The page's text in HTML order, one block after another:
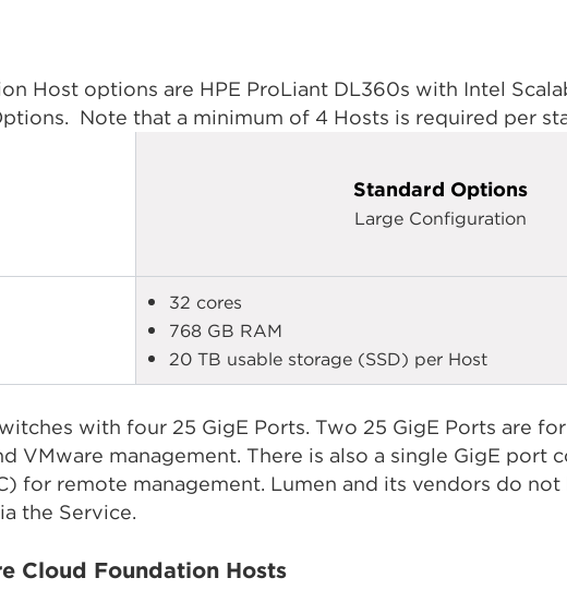
Host options are HPE ProLiant DL360s with Intel
Note that a minimum of 4 Hosts is required per
Standard Options
Large Configuration
32 cores
768 GB RAM
20 TB usable storage (SSD) per Host
with four 25 GigE Ports. Two 25 GigE Ports are
VMware management. There is also a single GigE port
for remote management. Lumen and its vendors do not
the Service.
Cloud Foundation Hosts